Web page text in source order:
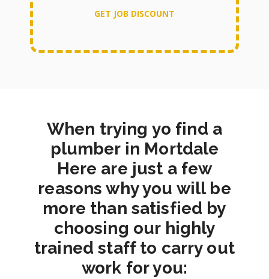
GET JOB DISCOUNT
When trying yo find a
plumber in Mortdale
Here are just a few
reasons why you will be
more than satisfied by
choosing our highly
trained staff to carry out
work for you: